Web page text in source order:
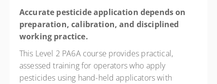
Accurate pesticide application depends on
preparation, calibration, and disciplined
working practice.
This Level 2 PA6A course provides practical,
assessed training for operators who apply
pesticides using hand-held applicators with